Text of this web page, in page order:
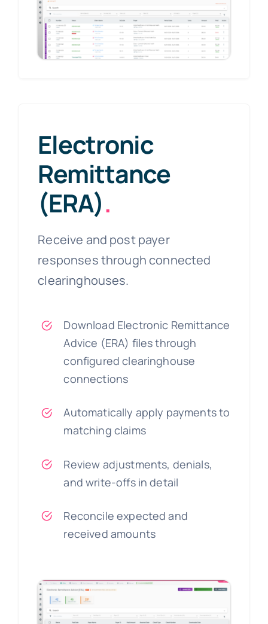
Electronic
Remittance
(ERA).
Receive and post payer
responses through connected
clearinghouses.
Download Electronic Remittance
Advice (ERA) files through
configured clearinghouse
connections
Automatically apply payments to
matching claims
Review adjustments, denials,
and write-offs in detail
Reconcile expected and
received amounts